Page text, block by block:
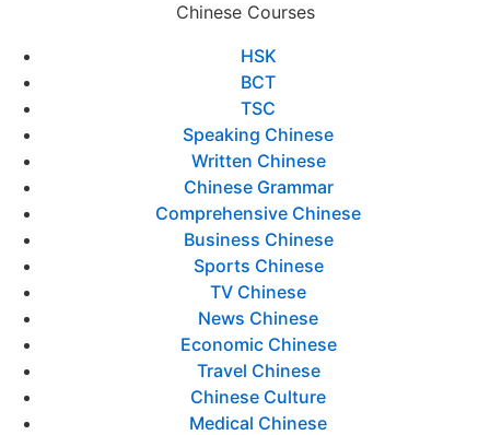
Chinese Courses
HSK
BCT
TSC
Speaking Chinese
Written Chinese
Chinese Grammar
Comprehensive Chinese
Business Chinese
Sports Chinese
TV Chinese
News Chinese
Economic Chinese
Travel Chinese
Chinese Culture
Medical Chinese